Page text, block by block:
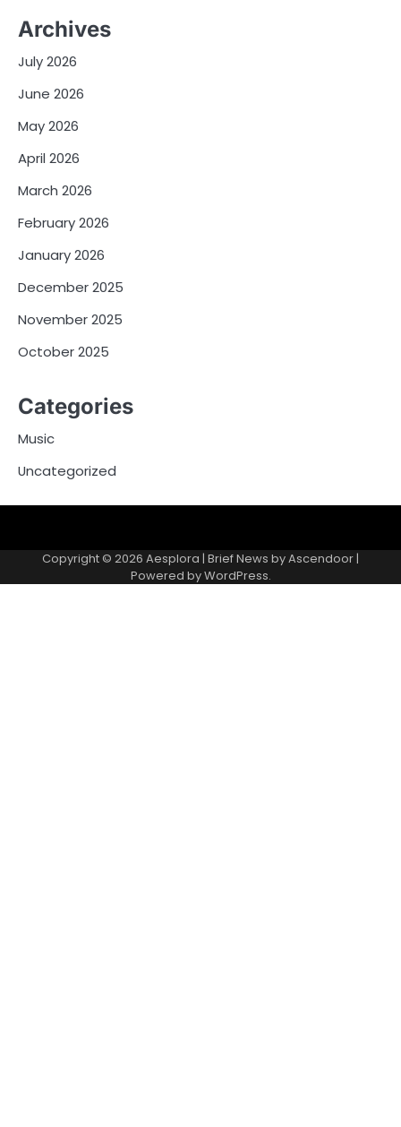
Archives
July 2026
June 2026
May 2026
April 2026
March 2026
February 2026
January 2026
December 2025
November 2025
October 2025
Categories
Music
Uncategorized
Copyright © 2026 Aesplora | Brief News byAscendoor |
Powered byWordPress.